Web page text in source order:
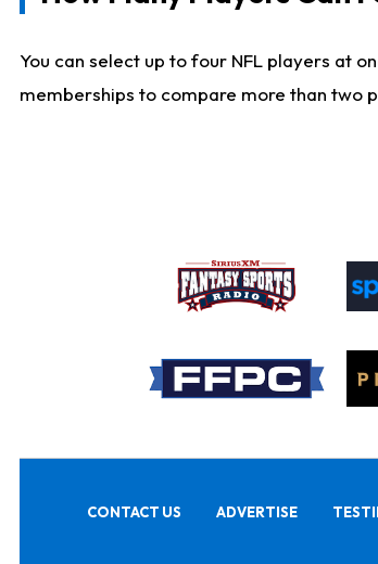
You can select up to four NFL players at
memberships to compare more than two
CONTACT US ADVERTISE